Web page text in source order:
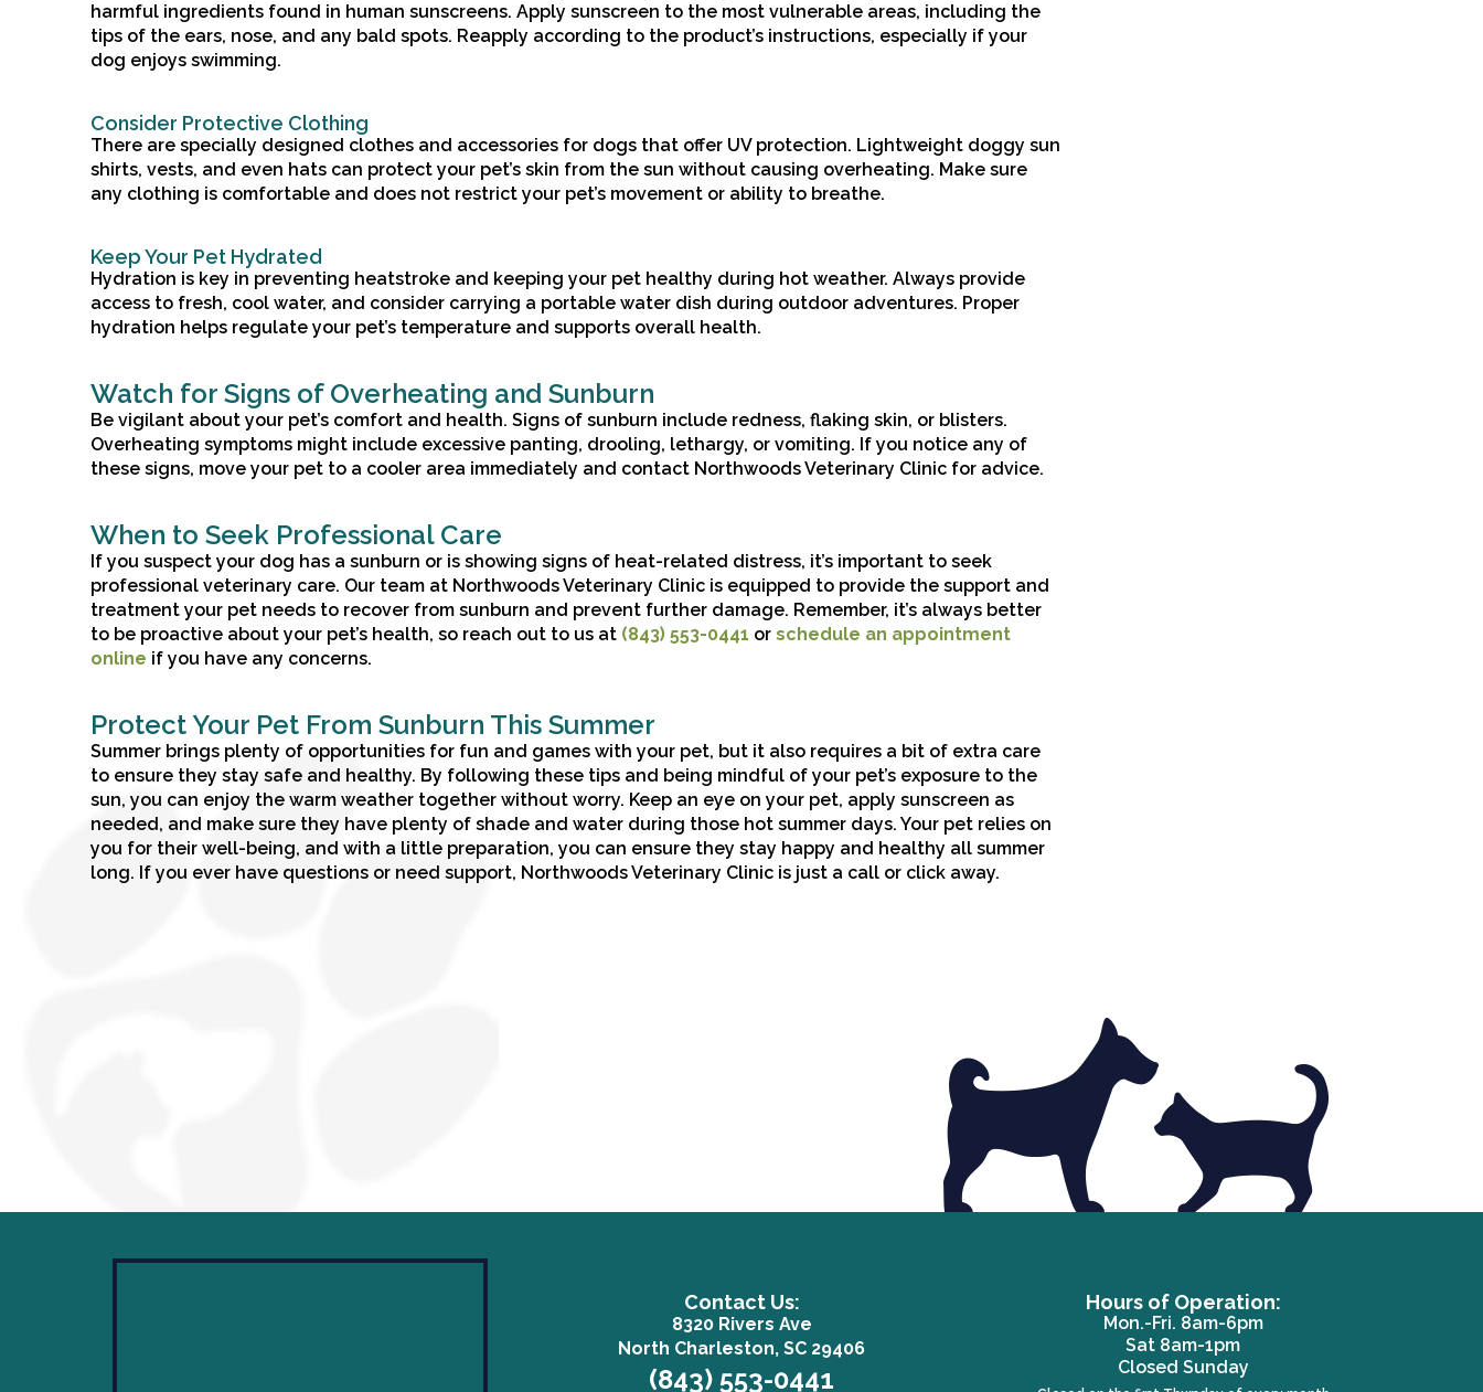
harmful ingredients found in human sunscreens. Apply sunscreen to the most vulnerable areas, including the
tips of the ears, nose, and any bald spots. Reapply according to the product’s instructions, especially if your
dog enjoys swimming.
Consider Protective Clothing
There are specially designed clothes and accessories for dogs that offer UV protection. Lightweight doggy sun
shirts, vests, and even hats can protect your pet’s skin from the sun without causing overheating. Make sure
any clothing is comfortable and does not restrict your pet’s movement or ability to breathe.
Keep Your Pet Hydrated
Hydration is key in preventing heatstroke and keeping your pet healthy during hot weather. Always provide
access to fresh, cool water, and consider carrying a portable water dish during outdoor adventures. Proper
hydration helps regulate your pet’s temperature and supports overall health.
Watch for Signs of Overheating and Sunburn
Be vigilant about your pet’s comfort and health. Signs of sunburn include redness, flaking skin, or blisters.
Overheating symptoms might include excessive panting, drooling, lethargy, or vomiting. If you notice any of
these signs, move your pet to a cooler area immediately and contact Northwoods Veterinary Clinic for advice.
When to Seek Professional Care
If you suspect your dog has a sunburn or is showing signs of heat-related distress, it’s important to seek
professional veterinary care. Our team at Northwoods Veterinary Clinic is equipped to provide the support and
treatment your pet needs to recover from sunburn and prevent further damage. Remember, it’s always better
to be proactive about your pet’s health, so reach out to us at (843) 553-0441 or schedule an appointment
online if you have any concerns.
Protect Your Pet From Sunburn This Summer
Summer brings plenty of opportunities for fun and games with your pet, but it also requires a bit of extra care
to ensure they stay safe and healthy. By following these tips and being mindful of your pet’s exposure to the
sun, you can enjoy the warm weather together without worry. Keep an eye on your pet, apply sunscreen as
needed, and make sure they have plenty of shade and water during those hot summer days. Your pet relies on
you for their well-being, and with a little preparation, you can ensure they stay happy and healthy all summer
long. If you ever have questions or need support, Northwoods Veterinary Clinic is just a call or click away.
Contact Us:
8320 Rivers Ave
North Charleston, SC 29406(opens in a new window)
(843) 553-0441
Hours of Operation:
Mon.-Fri. 8am-6pm
Sat 8am-1pm
Closed Sunday